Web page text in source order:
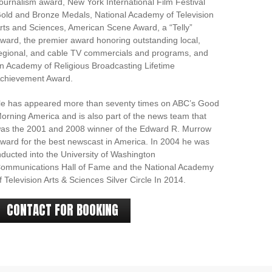
and Bronze Medals, National Academy of Television
and Sciences, American Scene Award, a “Telly”
the premier award honoring outstanding local,
and cable TV commercials and programs, and
Academy of Religious Broadcasting Lifetime
Award.
has appeared more than seventy times on ABC’s Good
America and is also part of the news team that
the 2001 and 2008 winner of the Edward R. Murrow
for the best newscast in America. In 2004 he was
into the University of Washington
Hall of Fame and the National Academy
Television Arts & Sciences Silver Circle In 2014.
CONTACT FOR BOOKING